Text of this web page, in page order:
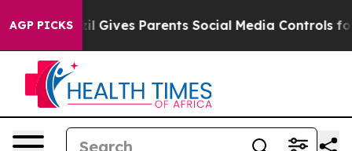
AGP PICKS
Brazil Gives Parents Social Media Controls for Their